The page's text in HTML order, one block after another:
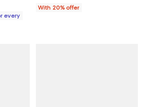
every
With 20% offer